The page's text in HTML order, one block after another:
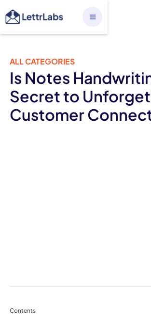
ALL CATEGORIES
Is Notes
Secret to
Customer
Contents